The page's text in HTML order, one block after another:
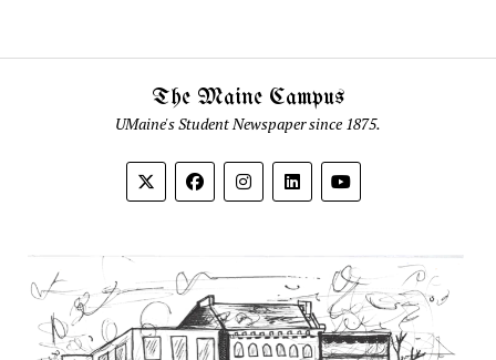
The Maine Campus
UMaine's Student Newspaper since 1875.